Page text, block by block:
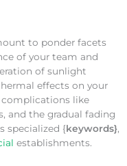
to ponder facets
of your team and
of sunlight
effects on your
complications like
and the gradual fading
specialized {keywords},
establishments.